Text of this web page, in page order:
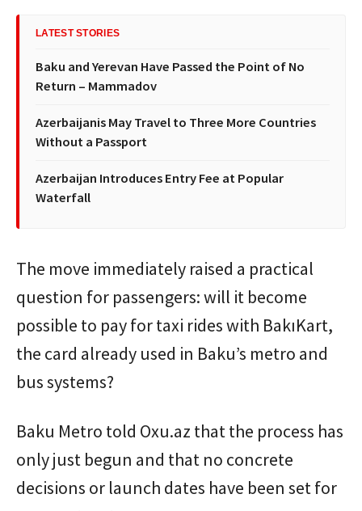
LATEST STORIES
Baku and Yerevan Have Passed the Point of No
Return – Mammadov
Azerbaijanis May Travel to Three More Countries
Without a Passport
Azerbaijan Introduces Entry Fee at Popular
Waterfall
The move immediately raised a practical
question for passengers: will it become
possible to pay for taxi rides with BakıKart,
the card already used in Baku’s metro and
bus systems?
Baku Metro told Oxu.az that the process has
only just begun and that no concrete
decisions or launch dates have been set for